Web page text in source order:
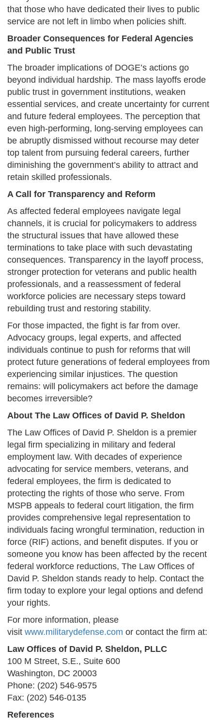
that those who have dedicated their lives to public
service are not left in limbo when policies shift.
Broader Consequences for Federal Agencies
and Public Trust
The broader implications of DOGE’s actions go
beyond individual hardship. The mass layoffs erode
public trust in government institutions, weaken
essential services, and create uncertainty for current
and future federal employees. The perception that
even high-performing, long-serving employees can
be abruptly dismissed without recourse may deter
top talent from pursuing federal careers, further
diminishing the government’s ability to attract and
retain skilled professionals.
A Call for Transparency and Reform
As affected federal employees navigate legal
channels, it is crucial for policymakers to address
the structural issues that have allowed these
terminations to take place with such devastating
consequences. Transparency in the layoff process,
stronger protection for veterans and public health
professionals, and a reassessment of federal
workforce policies are necessary steps toward
rebuilding trust and restoring stability.
For those impacted, the fight is far from over.
Advocacy groups, legal experts, and affected
individuals continue to push for reforms that will
protect future generations of federal employees from
experiencing similar injustices. The question
remains: will policymakers act before the damage
becomes irreversible?
About The Law Offices of David P. Sheldon
The Law Offices of David P. Sheldon is a premier
legal firm specializing in military and federal
employment law. With decades of experience
advocating for service members, veterans, and
federal employees, the firm is dedicated to
protecting the rights of those who serve. From
MSPB appeals to federal court litigation, the firm
provides comprehensive legal representation to
individuals facing wrongful termination, reduction in
force (RIF) actions, and benefit disputes. If you or
someone you know has been affected by the recent
federal workforce reductions, The Law Offices of
David P. Sheldon stands ready to help. Contact the
firm today to explore your legal options and defend
your rights.
For more information, please
visit www.militarydefense.com or contact the firm at:
Law Offices of David P. Sheldon, PLLC
100 M Street, S.E., Suite 600
Washington, DC 20003
Phone: (202) 546-9575
Fax: (202) 546-0135
References